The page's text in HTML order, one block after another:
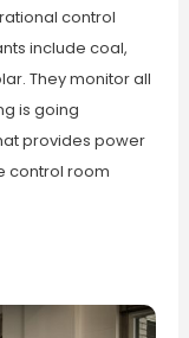
control
include coal,
They monitor all
is going
provides power
control room